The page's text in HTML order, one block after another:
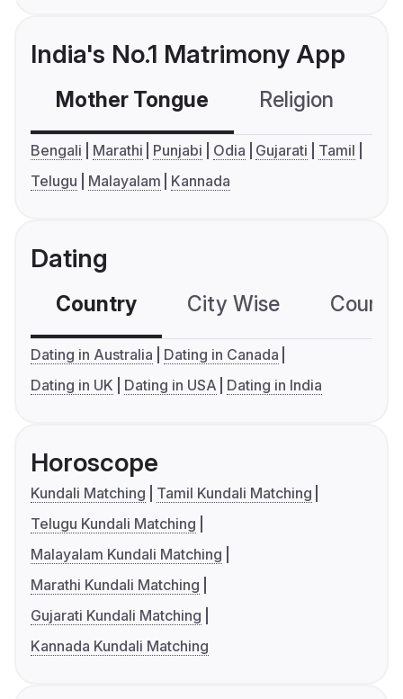
India's No.1 Matrimony App
Mother Tongue Religion
Bengali Marathi Punjabi Odia Gujarati
Tamil
Telugu
Malayalam Kannada
Dating
Country City Wise
Dating in Australia
Dating in Canada
Dating in UK
Dating in USA Dating in India
Horoscope
Kundali Matching
Tamil Kundali Matching
Telugu Kundali Matching
Malayalam Kundali Matching
Marathi Kundali Matching
Gujarati Kundali Matching
Kannada Kundali Matching